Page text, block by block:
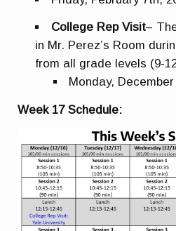
College Rep Visit–
in Mr. Perez’s Room
from all grade levels (9-
Monday,
Week 17 Schedule: